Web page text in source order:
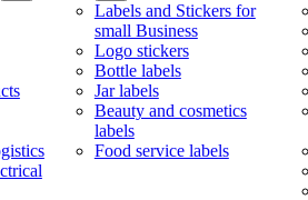
Labels and Stickers for
small Business
Logo stickers
Bottle labels
Jar labels
Beauty and cosmetics
labels
Food service labels